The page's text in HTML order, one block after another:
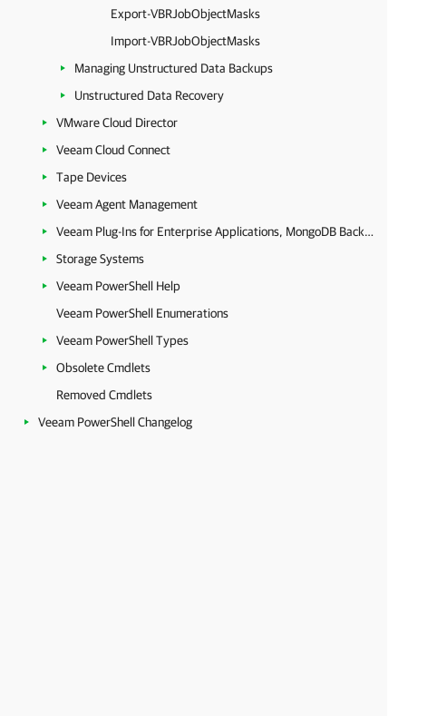
Export-VBRJobObjectMasks
Import-VBRJobObjectMasks
Managing Unstructured Data Backups
Unstructured Data Recovery
VMware Cloud Director
Veeam Cloud Connect
Tape Devices
Veeam Agent Management
Veeam Plug-Ins for Enterprise Applications, MongoDB Backup and Epic EHR System Protection
Storage Systems
Veeam PowerShell Help
Veeam PowerShell Enumerations
Veeam PowerShell Types
Obsolete Cmdlets
Removed Cmdlets
Veeam PowerShell Changelog